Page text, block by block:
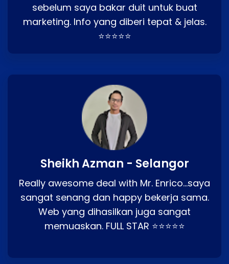
sebelum saya bakar duit untuk buat
marketing. Info yang diberi tepat & jelas.
⭐⭐⭐⭐⭐
Sheikh Azman - Selangor
Really awesome deal with Mr. Enrico…saya
sangat senang dan happy bekerja sama.
Web yang dihasilkan juga sangat
memuaskan. FULL STAR ⭐⭐⭐⭐⭐